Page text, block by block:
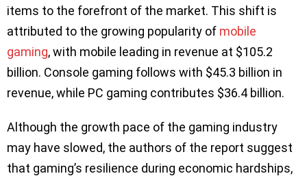
items to the forefront of the market. This shift is
attributed to the growing popularity of mobile
gaming, with mobile leading in revenue at $105.2
billion. Console gaming follows with $45.3 billion in
revenue, while PC gaming contributes $36.4 billion.
Although the growth pace of the gaming industry
may have slowed, the authors of the report suggest
that gaming’s resilience during economic hardships,